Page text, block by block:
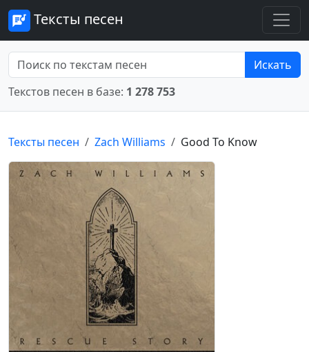
Тексты песен
Искать
Текстов песен в базе: 1 278 753
Тексты песен Zach Williams Good To Know